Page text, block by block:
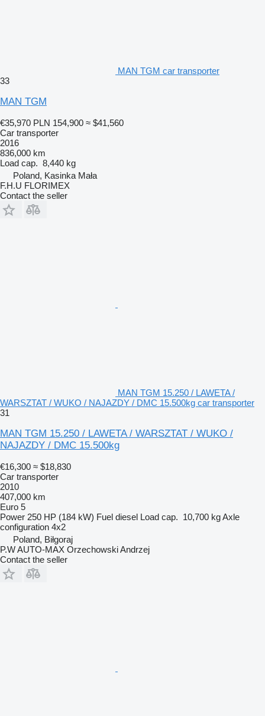
MAN TGM car transporter
33
MAN TGM
€35,970 PLN 154,900 ≈ $41,560
Car transporter
2016
836,000 km
Load cap. 8,440 kg
Poland, Kasinka Mała
F.H.U FLORIMEX
Contact the seller
MAN TGM 15.250 / LAWETA /
WARSZTAT / WUKO / NAJAZDY / DMC 15.500kg car transporter
31
MAN TGM 15.250 / LAWETA / WARSZTAT / WUKO /
NAJAZDY / DMC 15.500kg
€16,300 ≈ $18,830
Car transporter
2010
407,000 km
Euro 5
Power 250 HP (184 kW) Fuel diesel Load cap. 10,700 kgAxle
configuration 4x2
Poland, Biłgoraj
P.W AUTO-MAX Orzechowski Andrzej
Contact the seller